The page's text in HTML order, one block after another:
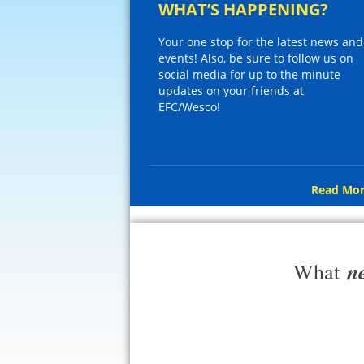
WHAT’S HAPPENING?
Your one stop for the latest news and
events! Also, be sure to follow us on
social media for up to the minute
updates on your friends at
EFC/Wesco!
Read
What